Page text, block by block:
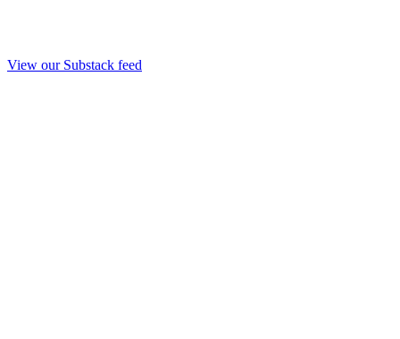
View our Substack feed